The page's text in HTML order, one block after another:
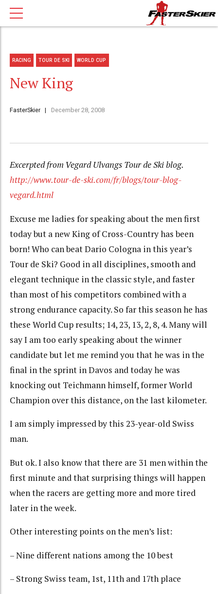
RACING TOUR DE SKI WORLD CUP
New King
FasterSkier December 28, 2008
Excerpted from Vegard Ulvangs Tour de Ski blog.
http://www.tour-de-ski.com/fr/blogs/tour-blog-
vegard.html
Excuse me ladies for speaking about the men first
today but a new King of Cross-Country has been
born! Who can beat Dario Cologna in this year’s
Tour de Ski? Good in all disciplines, smooth and
elegant technique in the classic style, and faster
than most of his competitors combined with a
strong endurance capacity. So far this season he has
these World Cup results; 14, 23, 13, 2, 8, 4. Many will
say I am too early speaking about the winner
candidate but let me remind you that he was in the
final in the sprint in Davos and today he was
knocking out Teichmann himself, former World
Champion over this distance, on the last kilometer.
I am simply impressed by this 23-year-old Swiss
man.
But ok. I also know that there are 31 men within the
first minute and that surprising things will happen
when the racers are getting more and more tired
later in the week.
Other interesting points on the men’s list:
– Nine different nations among the 10 best
– Strong Swiss team, 1st, 11th and 17th place